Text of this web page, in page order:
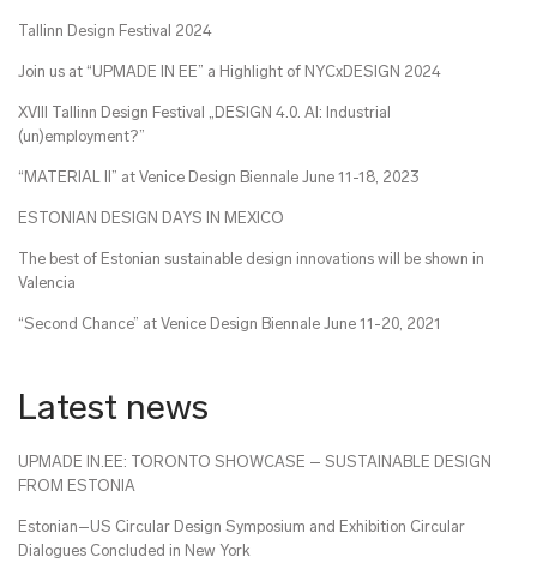
Tallinn Design Festival 2024
Join us at “UPMADE IN EE” a Highlight of NYCxDESIGN 2024
XVIII Tallinn Design Festival „DESIGN 4.0. AI: Industrial
(un)employment?”
“MATERIAL II” at Venice Design Biennale June 11-18, 2023
ESTONIAN DESIGN DAYS IN MEXICO
The best of Estonian sustainable design innovations will be shown in
Valencia
“Second Chance” at Venice Design Biennale June 11-20, 2021
Latest news
UPMADE IN.EE: TORONTO SHOWCASE – SUSTAINABLE DESIGN
FROM ESTONIA
Estonian–US Circular Design Symposium and Exhibition Circular
Dialogues Concluded in New York